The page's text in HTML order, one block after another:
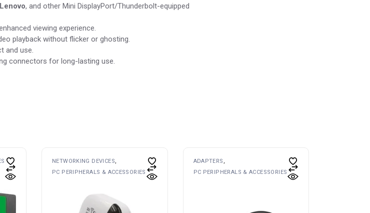
, and other Mini DisplayPort/Thunderbolt-equipped
viewing experience.
playback without flicker or ghosting.
and use.
connectors for long-lasting use.
NETWORKING DEVICES
PC PERIPHERALS & ACCESSORIES
ADAPTERS
PC PERIPHERALS & ACCESSORIES